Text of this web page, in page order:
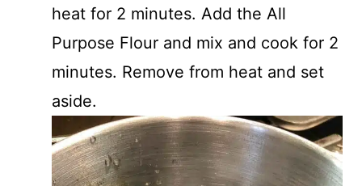
heat for 2 minutes. Add the All
Purpose Flour and mix and cook for 2
minutes. Remove from heat and set
aside.